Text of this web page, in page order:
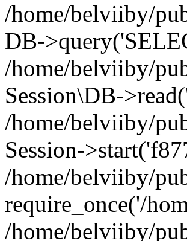
/home/belviiby/
DB-
/home/belviiby/
Session\DB-
/home/belviiby/
Session-
/home/belviiby/
require_once('/
/home/belviiby/